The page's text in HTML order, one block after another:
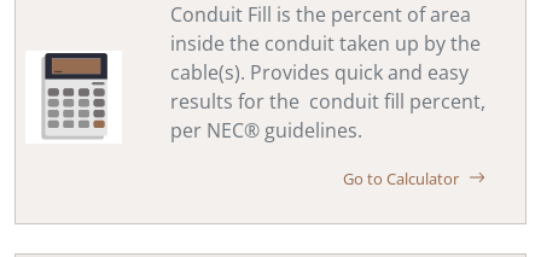
Conduit Fill is the percent of area
inside the conduit taken up by the
cable(s). Provides quick and easy
results for the conduit fill percent,
per NEC® guidelines.
Go to Calculator